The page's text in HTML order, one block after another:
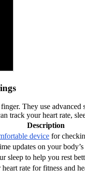
They use
track your heart rate,
Description
device for
updates on your body’s
sleep to help you rest
rate for fitness and